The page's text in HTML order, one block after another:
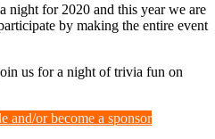
for 2020 and this year we are
by making the entire event
us for a night of trivia fun on
and/or become a sponsor